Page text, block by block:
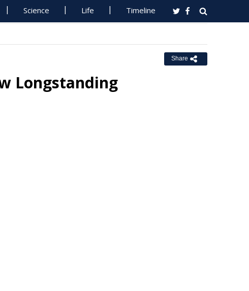
Science Life Timeline
Share
Longstanding